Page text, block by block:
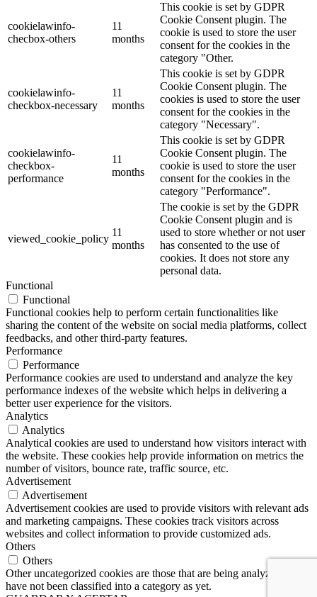
cookielawinfo-
checbox-others
11
months
This cookie is set by GDPR
Cookie Consent plugin. The
cookie is used to store the user
consent for the cookies in the
category "Other.
cookielawinfo-
checkbox-necessary
11
months
This cookie is set by GDPR
Cookie Consent plugin. The
cookies is used to store the user
consent for the cookies in the
category "Necessary".
cookielawinfo-
checkbox-
performance
11
months
This cookie is set by GDPR
Cookie Consent plugin. The
cookie is used to store the user
consent for the cookies in the
category "Performance".
viewed_cookie_policy
11
months
The cookie is set by the GDPR
Cookie Consent plugin and is
used to store whether or not user
has consented to the use of
cookies. It does not store any
personal data.
Functional
Functional
Functional cookies help to perform certain functionalities like
sharing the content of the website on social media platforms, collect
feedbacks, and other third-party features.
Performance
Performance
Performance cookies are used to understand and analyze the key
performance indexes of the website which helps in delivering a
better user experience for the visitors.
Analytics
Analytics
Analytical cookies are used to understand how visitors interact with
the website. These cookies help provide information on metrics the
number of visitors, bounce rate, traffic source, etc.
Advertisement
Advertisement
Advertisement cookies are used to provide visitors with relevant ads
and marketing campaigns. These cookies track visitors across
websites and collect information to provide customized ads.
Others
Others
Other uncategorized cookies are those that are being analyzed and
have not been classified into a category as yet.